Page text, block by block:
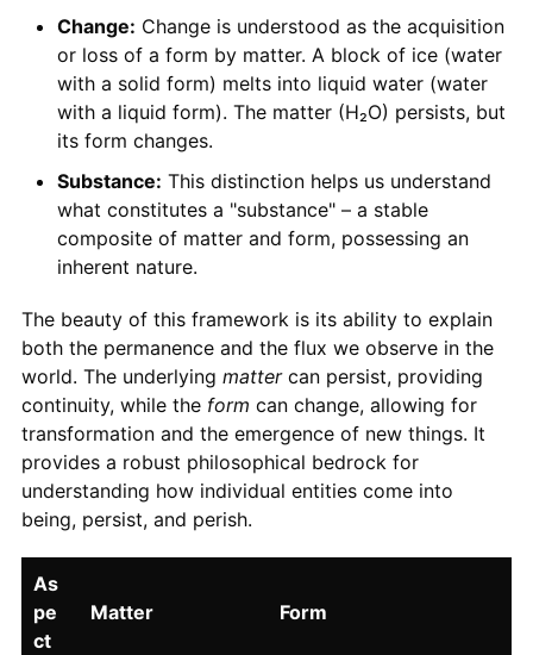
Change: Change is understood as the acquisition
or loss of a form by matter. A block of ice (water
with a solid form) melts into liquid water (water
with a liquid form). The matter (H₂O) persists, but
its form changes.
Substance: This distinction helps us understand
what constitutes a "substance" – a stable
composite of matter and form, possessing an
inherent nature.
The beauty of this framework is its ability to explain
both the permanence and the flux we observe in the
world. The underlying mattercan persist, providing
continuity, while the form can change, allowing for
transformation and the emergence of new things. It
provides a robust philosophical bedrock for
understanding how individual entities come into
being, persist, and perish.
As
pe
ct
Matter Form